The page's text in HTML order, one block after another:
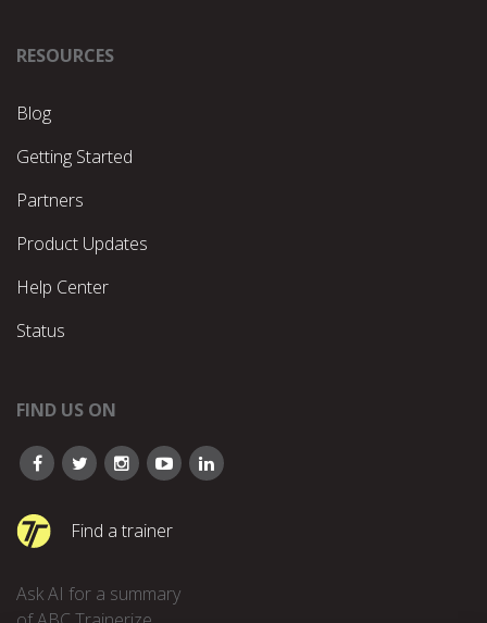
RESOURCES
Blog
Getting Started
Partners
Product Updates
Help Center
Status
FIND US ON
Find a trainer
Ask AI for a summary